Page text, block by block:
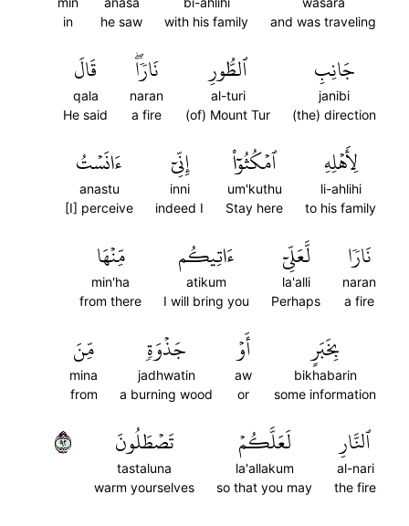
and was traveling
with his family
he saw
in
جَانِبِ
janibi
(the) direction
ٱلطُّورِ
al-turi
(of) Mount Tur
نَارٗاۖ
naran
a fire
قَالَ
qala
He said
لِأَهۡلِهِ
li-ahlihi
to his family
ٱمۡكُثُوٓاْ
um'kuthu
Stay here
إِنِّيٓ
inni
indeed I
ءَانَسۡتُ
anastu
[I] perceive
نَارٗا
naran
a fire
لَّعَلِّيٓ
la'alli
Perhaps
ءَاتِيكُم
atikum
I will bring you
مِّنۡهَا
min'ha
from there
بِخَبَرٍ
bikhabarin
some information
أَوۡ
aw
or
جَذۡوَةٖ
jadhwatin
a burning wood
مِّنَ
mina
from
ٱلنَّارِ
al-nari
the fire
لَعَلَّكُمۡ
la'allakum
so that you may
تَصۡطَلُونَ
tastaluna
warm yourselves
٢٩